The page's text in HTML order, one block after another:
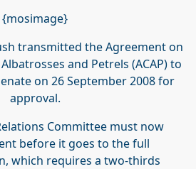
{mosimage}
transmitted the Agreement on
and Petrels (ACAP) to
on 26 September 2008 for
approval.
Committee must now
before it goes to the full
which requires a two-thirds